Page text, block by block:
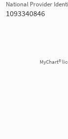
National Provider
1093340846
MyChart®